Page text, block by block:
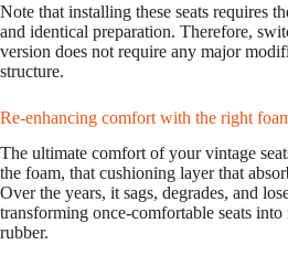
Note that installing these seats requires
and identical preparation. Therefore,
version does not require any major
structure.
Re-enhancing comfort with the right
The ultimate comfort of your vintage
the foam, that cushioning layer that
Over the years, it sags, degrades, and
transforming once-comfortable seats into
rubber.